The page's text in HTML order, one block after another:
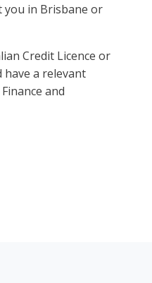
you in Brisbane or
Credit Licence or
have a relevant
and